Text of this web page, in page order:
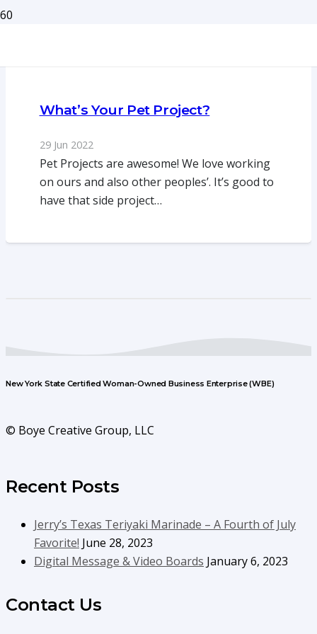
What’s Your Pet Project?
29 Jun 2022
Pet Projects are awesome! We love working
on ours and also other peoples’. It’s good to
have that side project…
New York State Certified Woman-Owned Business Enterprise (WBE)
© Boye Creative Group, LLC
Recent Posts
Jerry’s Texas Teriyaki Marinade – A Fourth of July
Favorite! June 28, 2023
Digital Message & Video Boards January 6, 2023
Contact Us